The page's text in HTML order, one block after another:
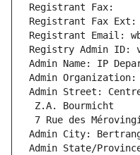
Registrant Fax:
Registrant Fax Ext:
Registrant Email:
Registry Admin ID:
Admin Name: IP
Admin Organization:
Admin Street: Centre
Z.A. Bourmicht
7 Rue des
Admin City:
Admin State/